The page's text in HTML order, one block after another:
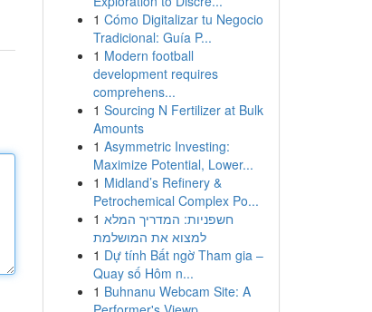
1 Cómo Digitalizar tu Negocio
Tradicional: Guía P...
1 Modern football
development requires
comprehens...
1 Sourcing N Fertilizer at Bulk
Amounts
1 Asymmetric Investing:
Maximize Potential, Lower...
1 Midland’s Refinery &
Petrochemical Complex Po...
1 חשפניות: המדריך המלא
למצוא את המושלמת
1 Dự tính Bất ngờ Tham gia –
Quay số Hôm n...
1 Buhnanu Webcam Site: A